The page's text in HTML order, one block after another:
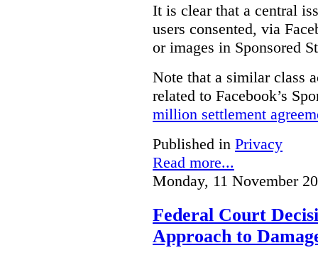
It is clear that a central
users consented, via
or images in Sponsored
Note that a similar class
related to Facebook’s
million settlement
Published in Privacy
Read more...
Monday, 11 November
Federal Court
Approach to